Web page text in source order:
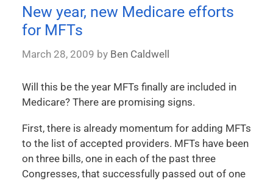
New year, new Medicare efforts
for MFTs
March 28, 2009 by Ben Caldwell
Will this be the year MFTs finally are included in
Medicare? There are promising signs.
First, there is already momentum for adding MFTs
to the list of accepted providers. MFTs have been
on three bills, one in each of the past three
Congresses, that successfully passed out of one